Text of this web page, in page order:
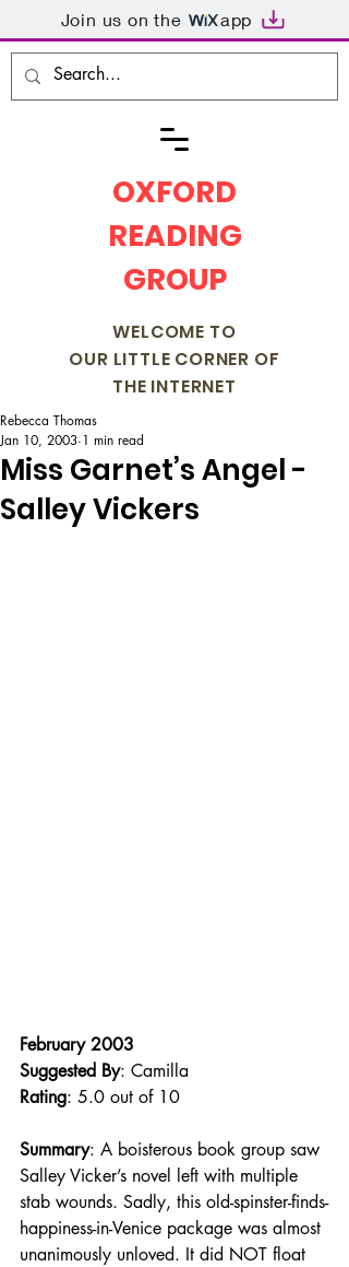
Join us on the app
OXFORD
READING
GROUP
WELCOME TO
OUR LITTLE CORNER OF
THE INTERNET
Miss Garnet’s Angel -
Salley Vickers
Rebecca Thomas
Jan 10, 2003 1 min read
February 2003
Suggested By: Camilla
Rating: 5.0 out of 10
Summary: A boisterous book group saw
Salley Vicker’s novel left with multiple
stab wounds. Sadly, this old-spinster-finds-
happiness-in-Venice package was almost
unanimously unloved. It did NOT float